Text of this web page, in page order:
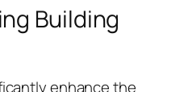
Building
enhance the